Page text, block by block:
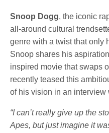
Snoop Dogg, the iconic
all-around cultural
genre with a twist that only
Snoop shares his
inspired movie that swaps
recently teased this
of his vision in an
“I can’t really give up the
Apes, but just imagine it